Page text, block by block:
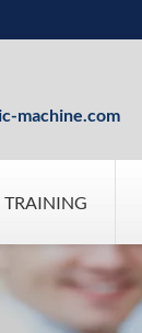
machine.com
TRAINING